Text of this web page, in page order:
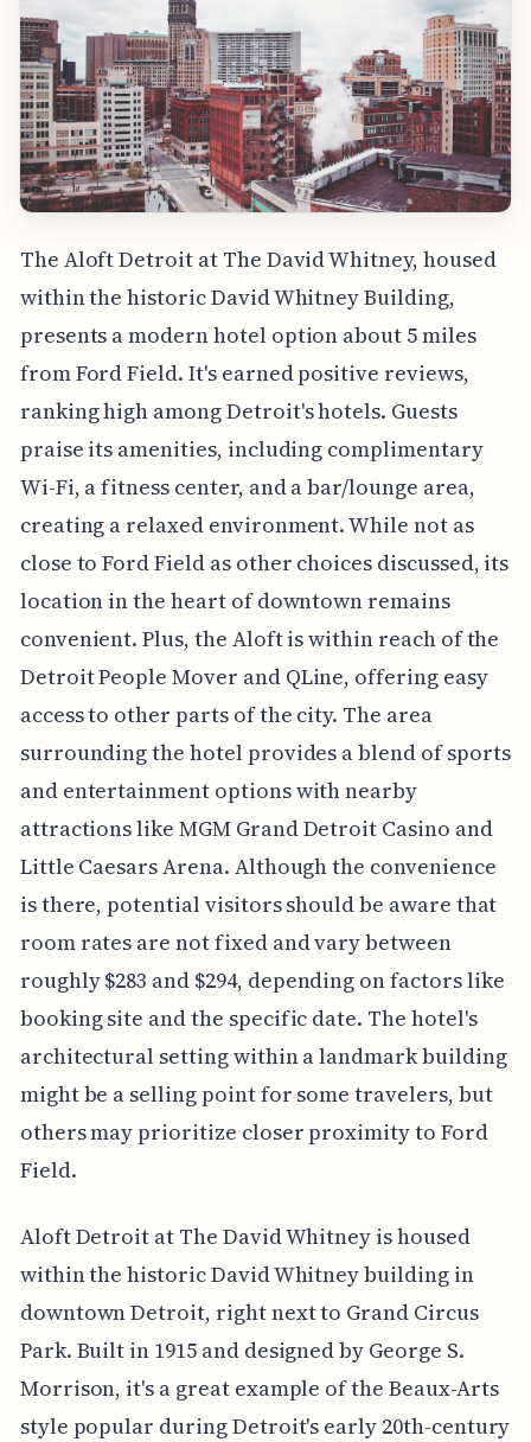
The Aloft Detroit at The David Whitney, housed
within the historic David Whitney Building,
presents a modern hotel option about 5 miles
from Ford Field. It's earned positive reviews,
ranking high among Detroit's hotels. Guests
praise its amenities, including complimentary
Wi-Fi, a fitness center, and a bar/lounge area,
creating a relaxed environment. While not as
close to Ford Field as other choices discussed, its
location in the heart of downtown remains
convenient. Plus, the Aloft is within reach of the
Detroit People Mover and QLine, offering easy
access to other parts of the city. The area
surrounding the hotel provides a blend of sports
and entertainment options with nearby
attractions like MGM Grand Detroit Casino and
Little Caesars Arena. Although the convenience
is there, potential visitors should be aware that
room rates are not fixed and vary between
roughly $283 and $294, depending on factors like
booking site and the specific date. The hotel's
architectural setting within a landmark building
might be a selling point for some travelers, but
others may prioritize closer proximity to Ford
Field.
Aloft Detroit at The David Whitney is housed
within the historic David Whitney building in
downtown Detroit, right next to Grand Circus
Park. Built in 1915 and designed by George S.
Morrison, it's a great example of the Beaux-Arts
style popular during Detroit's early 20th-century